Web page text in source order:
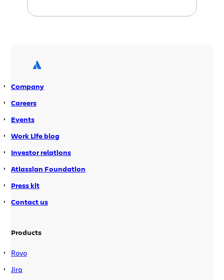
Hello.bah.com, a platform combining
buy-in from his co-workers in about 7
Company
Careers
Events
Work Life blog
Investor relations
Atlassian Foundation
Press kit
Contact us
Products
Rovo
Jira